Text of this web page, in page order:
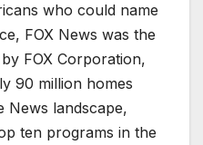
who could name
FOX News was the
FOX Corporation,
90 million homes
News landscape,
ten programs in the